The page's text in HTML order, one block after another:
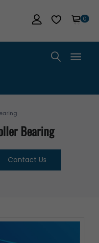
0
Bearing
Contact Us